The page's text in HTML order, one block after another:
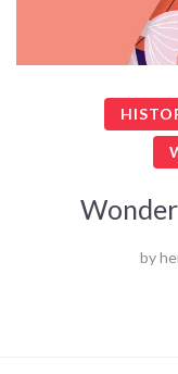
by